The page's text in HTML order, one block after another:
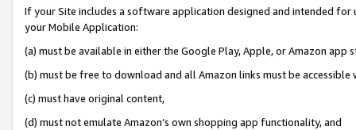
If your Site includes a software application designed and intended
your Mobile Application:
(a) must be available in either the Google Play, Apple, or Amazon app
(b) must be free to download and all Amazon links must be accessible
(c) must have original content,
(d) must not emulate Amazon’s own shopping app functionality, and